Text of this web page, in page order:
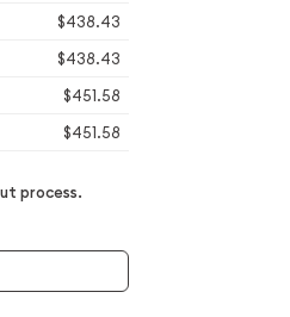
$438.43
$438.43
$451.58
$451.58
process.